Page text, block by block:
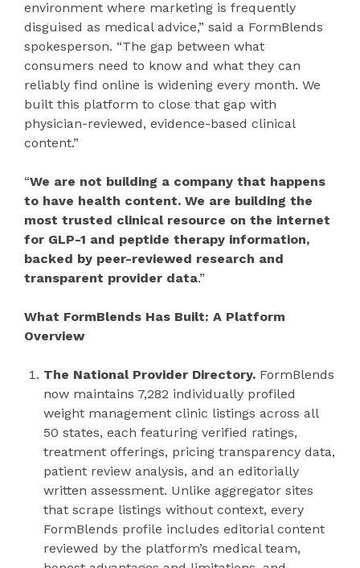
environment where marketing is frequently
disguised as medical advice,” said a FormBlends
spokesperson. “The gap between what
consumers need to know and what they can
reliably find online is widening every month. We
built this platform to close that gap with
physician-reviewed, evidence-based clinical
content.”
“We are not building a company that happens
to have health content. We are building the
most trusted clinical resource on the internet
for GLP-1 and peptide therapy information,
backed by peer-reviewed research and
transparent provider data.”
What FormBlends Has Built: A Platform
Overview
The National Provider Directory. FormBlends
now maintains 7,282 individually profiled
weight management clinic listings across all
50 states, each featuring verified ratings,
treatment offerings, pricing transparency data,
patient review analysis, and an editorially
written assessment. Unlike aggregator sites
that scrape listings without context, every
FormBlends profile includes editorial content
reviewed by the platform’s medical team,